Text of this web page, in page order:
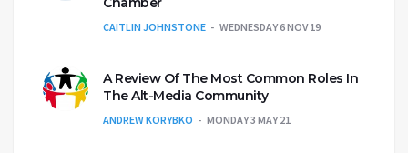
CAITLIN JOHNSTONE WEDNESDAY 6 NOV 19
A Review Of The Most Common Roles In
The Alt-Media Community
ANDREW KORYBKO MONDAY 3 MAY 21